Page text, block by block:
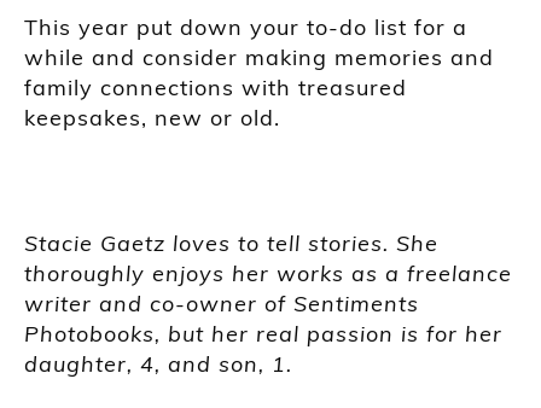
This year put down your to-do list for a
while and consider making memories and
family connections with treasured
keepsakes, new or old.
Stacie Gaetz loves to tell stories. She
thoroughly enjoys her works as a freelance
writer and co-owner of Sentiments
Photobooks, but her real passion is for her
daughter, 4, and son, 1.